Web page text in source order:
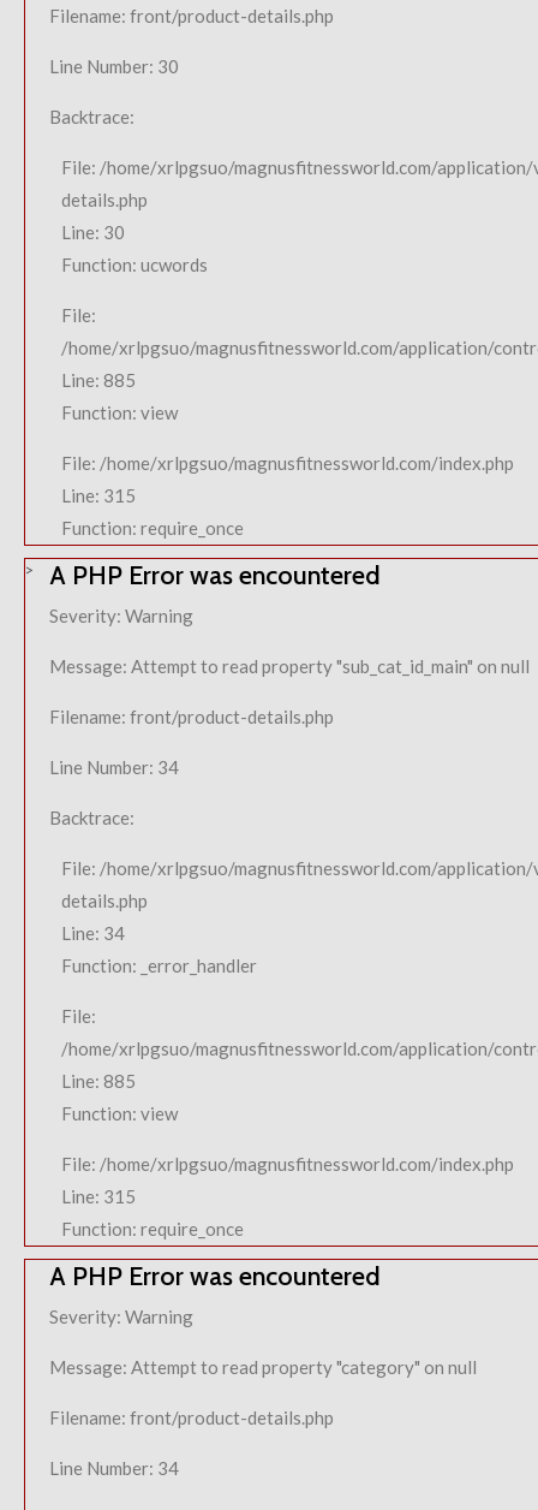
Filename: front/product-details.php
Line Number: 30
Backtrace:
File: /home/xrlpgsuo/magnusfitnessworld.com/
details.php
Line: 30
Function: ucwords
File:
/home/xrlpgsuo/magnusfitnessworld.com/application/
Line: 885
Function: view
File: /home/xrlpgsuo/magnusfitnessworld.com/index.php
Line: 315
Function: require_once
A PHP Error was encountered
Severity: Warning
Message: Attempt to read property "sub_cat_id_main" on null
Filename: front/product-details.php
Line Number: 34
Backtrace:
File: /home/xrlpgsuo/magnusfitnessworld.com/
details.php
Line: 34
Function: _error_handler
File:
/home/xrlpgsuo/magnusfitnessworld.com/application/
Line: 885
Function: view
File: /home/xrlpgsuo/magnusfitnessworld.com/index.php
Line: 315
Function: require_once
A PHP Error was encountered
Severity: Warning
Message: Attempt to read property "category" on null
Filename: front/product-details.php
Line Number: 34